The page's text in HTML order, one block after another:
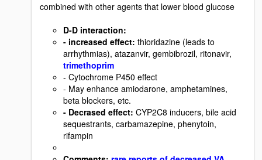
combined with other agents that lower blood glucose
D-D interaction:
- increased effect: thioridazine (leads to
arrhythmias), atazanvir, gembibrozil, ritonavir,
trimethoprim
- Cytochrome P450 effect
- May enhance amiodarone, amphetamines,
beta blockers, etc.
- Decrased effect: CYP2C8 inducers, bile acid
sequestrants, carbamazepine, phenytoin,
rifampin